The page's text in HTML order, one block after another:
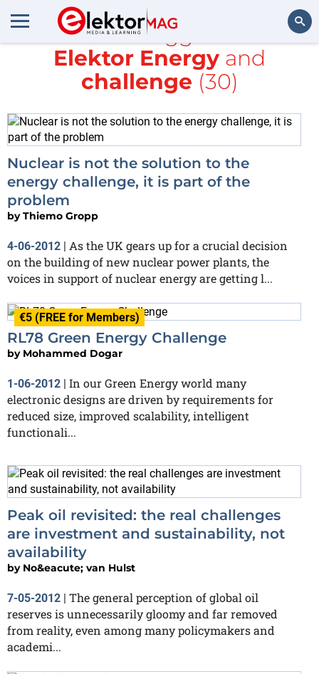
All items tagged with
Elektor Energy and
challenge (30)
Nuclear is not the solution to the
energy challenge, it is part of the
problem
byThiemo Gropp
4-06-2012 | As the UK gears up for a crucial decision
on the building of new nuclear power plants, the
voices in support of nuclear energy are getting l...
€5 (FREE for Members)
RL78 Green Energy Challenge
by Mohammed Dogar
1-06-2012 | In our Green Energy world many
electronic designs are driven by requirements for
reduced size, improved scalability, intelligent
functionali...
Peak oil revisited: the real challenges
are investment and sustainability, not
availability
by No&eacute; van Hulst
7-05-2012 | The general perception of global oil
reserves is unnecessarily gloomy and far removed
from reality, even among many policymakers and
academi...